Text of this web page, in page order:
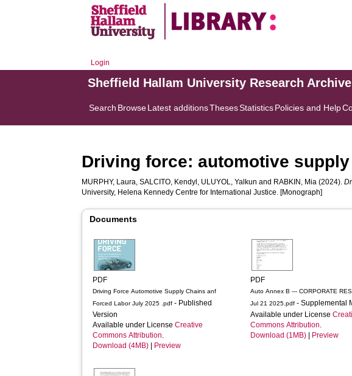
Login
Sheffield Hallam University Research Archive
Search BrowseLatest additionsThesesStatisticsPolicies and Help
Driving force: automotive
MURPHY, Laura,SALCITO, Kendyl , ULUYOL, Yalkun and RABKIN, Mia (2024).
University, Helena Kennedy Centre for International Justice. [Monograph]
Documents
PDF
Driving Force Automotive Supply Chains anf
Forced Labor July 2025 .pdf - Published
Version
Available under LicenseCreative
Commons Attribution.
Download (4MB)
Preview
PDF
Auto Annex B --- CORPORATE
Jul 21 2025.pdf - Supplemental
Available under License
Commons Attribution.
Download (1MB)
Preview